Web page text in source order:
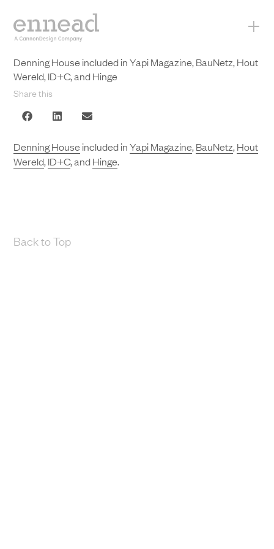
+
Denning House included in Yapi Magazine, BauNetz, Hout
Wereld, ID+C, and Hinge
Share this
Denning House included inYapi Magazine,BauNetz,Hout
Wereld,ID+C, andHinge.
Back to Top